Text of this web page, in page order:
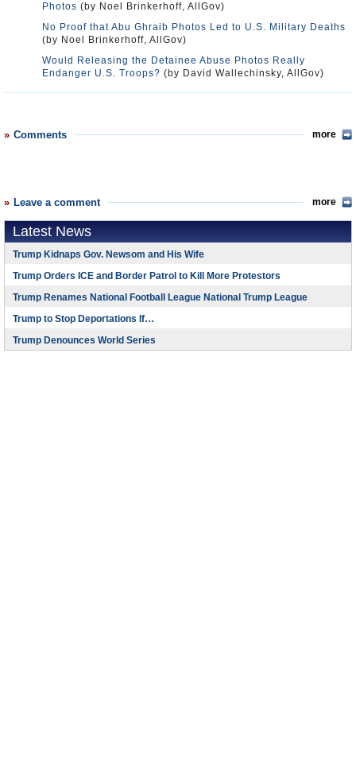
Photos (by Noel Brinkerhoff, AllGov)
No Proof that Abu Ghraib Photos Led to U.S. Military Deaths
(by Noel Brinkerhoff, AllGov)
Would Releasing the Detainee Abuse Photos Really
Endanger U.S. Troops? (by David Wallechinsky, AllGov)
Comments more
Leave a comment more
Latest News
Trump Kidnaps Gov. Newsom and His Wife
Trump Orders ICE and Border Patrol to Kill More Protestors
Trump Renames National Football League National Trump League
Trump to Stop Deportations If…
Trump Denounces World Series